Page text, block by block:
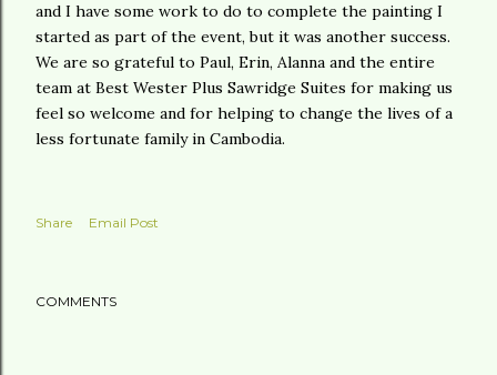
and I have some work to do to complete the painting I
started as part of the event, but it was another success.
We are so grateful to Paul, Erin, Alanna and the entire
team at Best Wester Plus Sawridge Suites for making us
feel so welcome and for helping to change the lives of a
less fortunate family in Cambodia.
Share Email Post
COMMENTS